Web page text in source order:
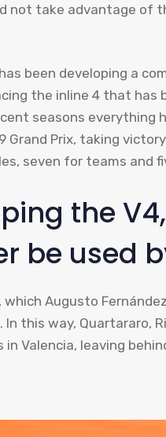
not take advantage
been developing a
the inline 4 that has
seasons everything
Grand Prix, taking
seven for teams and
the
be used
Augusto
this way, Quartararo,
Valencia, leaving